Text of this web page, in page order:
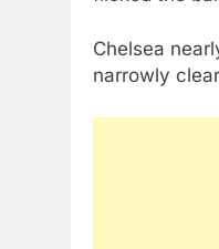
Chelsea
narrowly